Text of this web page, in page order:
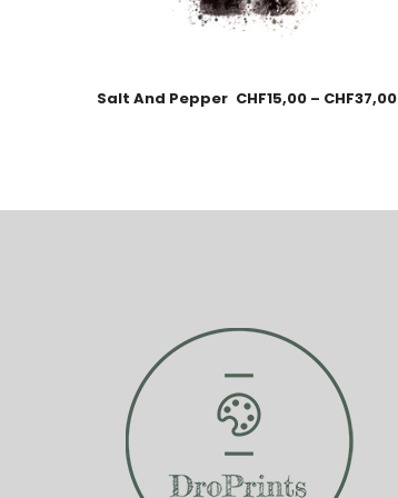
Salt And Pepper CHF15,00 – CHF37,00